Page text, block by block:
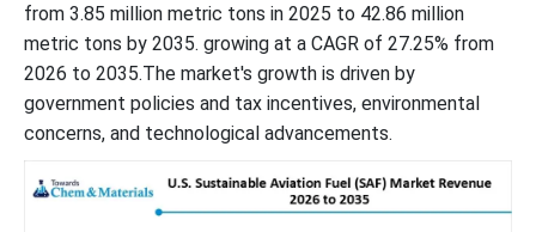
from 3.85 million metric tons in 2025 to 42.86 million
metric tons by 2035. growing at a CAGR of 27.25% from
2026 to 2035.The market's growth is driven by
government policies and tax incentives, environmental
concerns, and technological advancements.